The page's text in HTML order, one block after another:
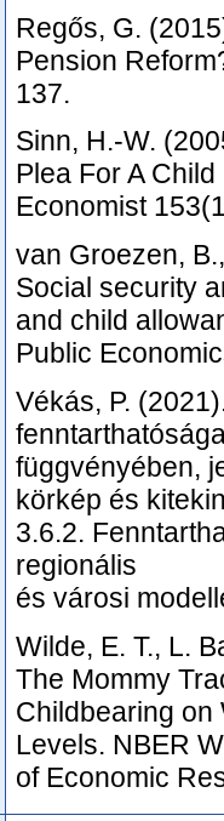
Regős, G.
Pension
137.
Sinn, H.-W.
Plea For A
Economist
van Groezen,
Social security
and child
Public
Vékás, P.
függvényében,
körkép és
3.6.2.
regionális
és városi
Wilde, E. T., L.
The Mommy
Childbearing on
Levels. NBER
of Economic